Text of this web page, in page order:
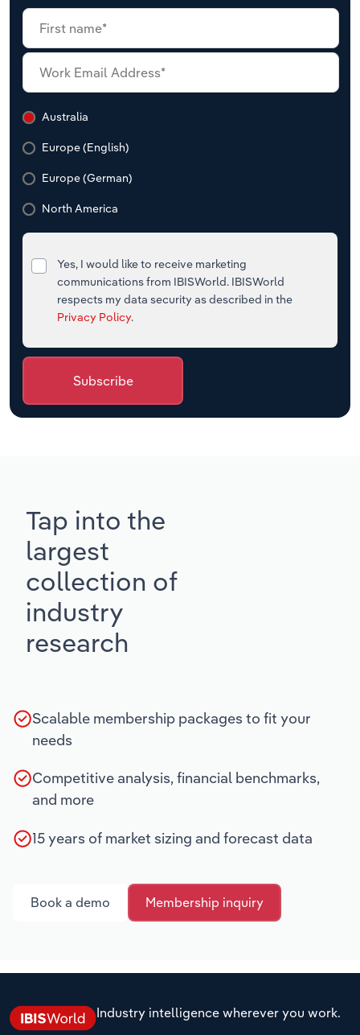
Australia
Europe (English)
Europe (German)
North America
Yes, I would like to receive marketing
communications from IBISWorld. IBISWorld
respects my data security as described in the
Privacy Policy.
Subscribe
Tap into the
largest
collection of
industry
research
Scalable membership packages to fit your
needs
Competitive analysis, financial benchmarks,
and more
15 years of market sizing and forecast data
Book a demo Membership inquiry
Industry intelligence wherever you work.